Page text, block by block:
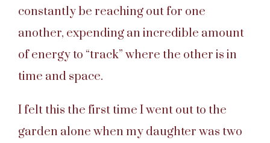
constantly be reaching out for one
another, expending an incredible amount
of energy to “track” where the other is in
time and space.
I felt this the first time I went out to the
garden alone when my daughter was two